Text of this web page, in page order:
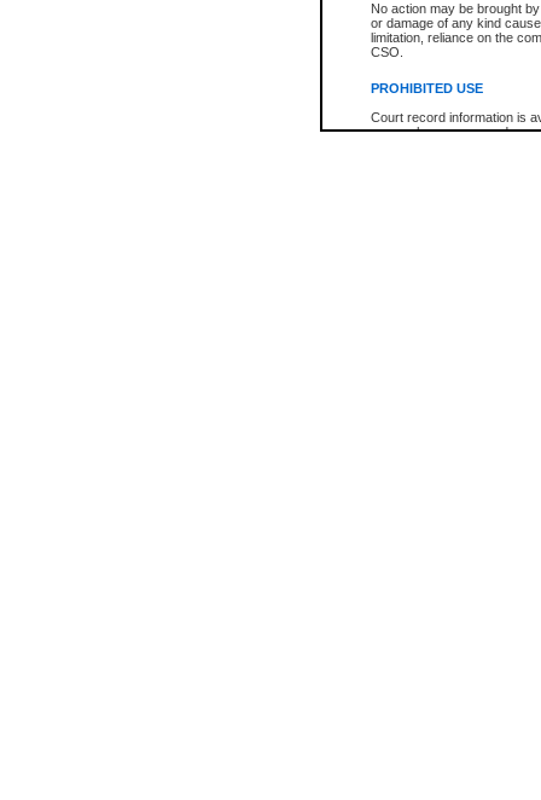
No action may be brought
or damage of any kind
limitation, reliance on the
CSO.
PROHIBITED USE
Court record information is
research purposes and may